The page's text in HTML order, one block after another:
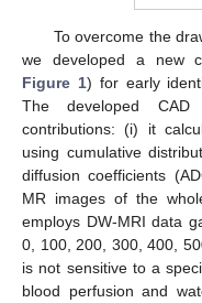
To overcome the
we developed a new
Figure 1) for early
The developed
contributions: (i) it
using cumulative
diffusion coefficients
MR images of the
employs DW-MRI data
0, 100, 200, 300, 400,
is not sensitive to a
blood perfusion and